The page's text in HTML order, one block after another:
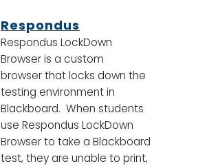
Respondus
Respondus LockDown
Browser is a custom
browser that locks down the
testing environment in
Blackboard. When students
use Respondus LockDown
Browser to take a Blackboard
test, they are unable to print,